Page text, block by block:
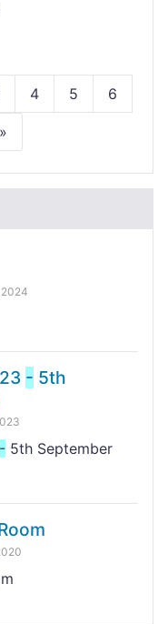
4 5 6
- 5th
- 5th September